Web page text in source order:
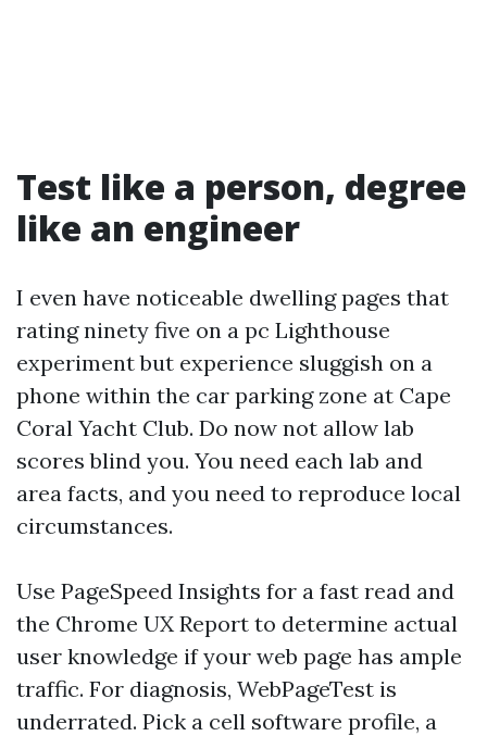
Test like a person, degree
like an engineer
I even have noticeable dwelling pages that
rating ninety five on a pc Lighthouse
experiment but experience sluggish on a
phone within the car parking zone at Cape
Coral Yacht Club. Do now not allow lab
scores blind you. You need each lab and
area facts, and you need to reproduce local
circumstances.
Use PageSpeed Insights for a fast read and
the Chrome UX Report to determine actual
user knowledge if your web page has ample
traffic. For diagnosis, WebPageTest is
underrated. Pick a cell software profile, a